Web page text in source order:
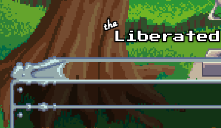
Skip to main content